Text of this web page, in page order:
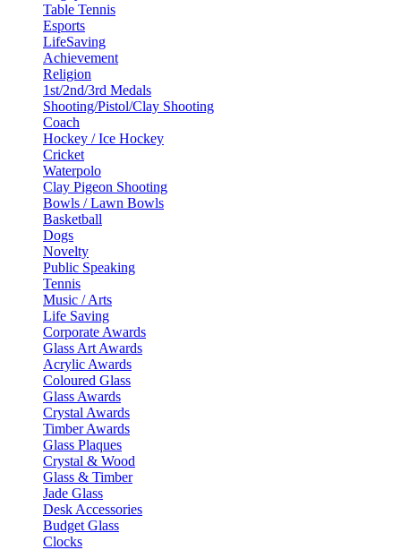
Table Tennis
Esports
LifeSaving
Achievement
Religion
1st/2nd/3rd Medals
Shooting/Pistol/Clay Shooting
Coach
Hockey / Ice Hockey
Cricket
Waterpolo
Clay Pigeon Shooting
Bowls / Lawn Bowls
Basketball
Dogs
Novelty
Public Speaking
Tennis
Music / Arts
Life Saving
Corporate Awards
Glass Art Awards
Acrylic Awards
Coloured Glass
Glass Awards
Crystal Awards
Timber Awards
Glass Plaques
Crystal & Wood
Glass & Timber
Jade Glass
Desk Accessories
Budget Glass
Clocks